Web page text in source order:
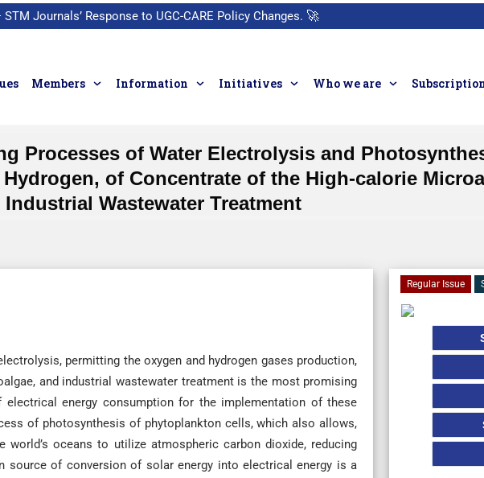
STM Journals’ Response to UGC-CARE Policy Changes. 🚀
Members Information Initiatives Who we are
Processes of Water Electrolysis and
of Concentrate of the High-calorie
Industrial Wastewater Treatment
permitting the oxygen and hydrogen gases production,
and industrial wastewater treatment is the most promising
energy consumption for the implementation of these
of photosynthesis of phytoplankton cells, which also allows,
oceans to utilize atmospheric carbon dioxide, reducing
source of conversion of solar energy into electrical energy is a
Regular Issue